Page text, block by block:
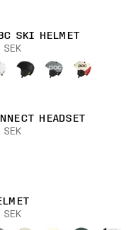
SKI HELMET
HEADSET